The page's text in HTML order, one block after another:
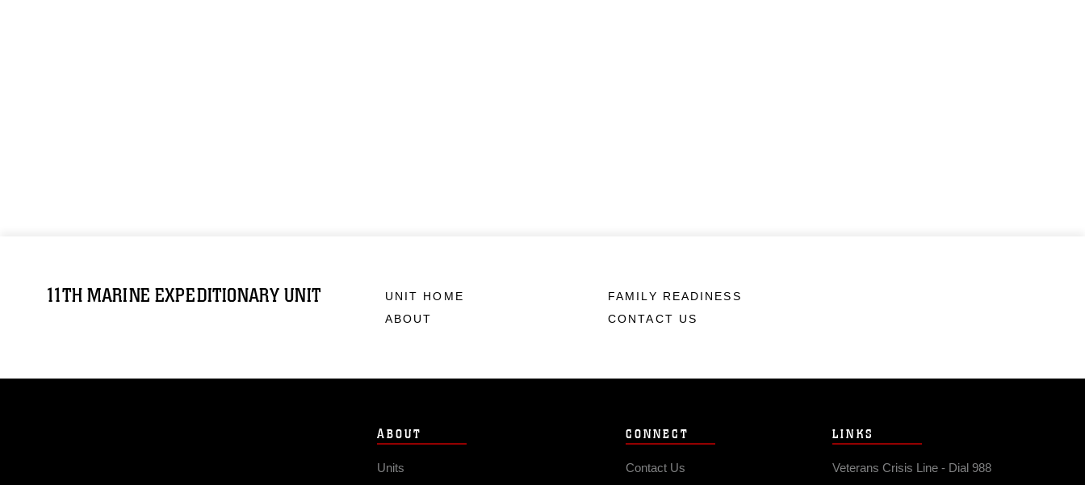
11TH MARINE EXPEDITIONARY UNIT
UNIT HOME
ABOUT
FAMILY READINESS
CONTACT US
ABOUT
Units
CONNECT
Contact Us
LINKS
Veterans Crisis Line - Dial 988